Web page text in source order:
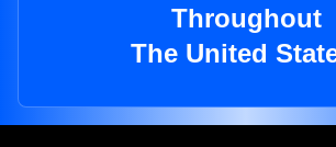
Throughout
The United